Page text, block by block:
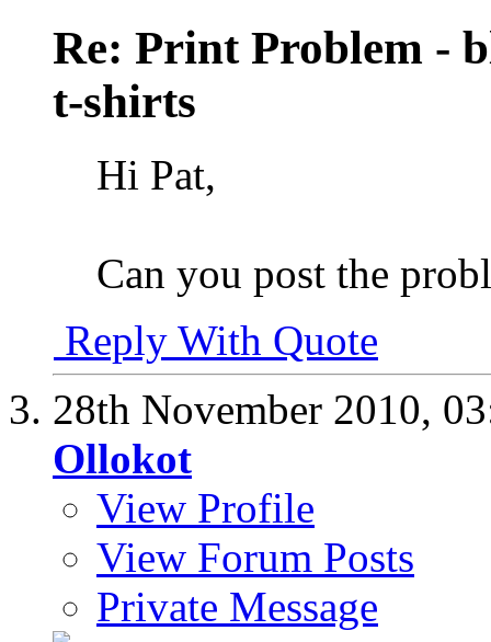
Re: Print Problem -
t-shirts
Hi Pat,
Can you post the
Reply With Quote
28th November 2010,
Ollokot
View Profile
View Forum Posts
Private Message